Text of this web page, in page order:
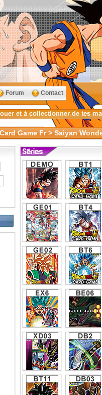
Forum Contact
Game Fr > Saiyan